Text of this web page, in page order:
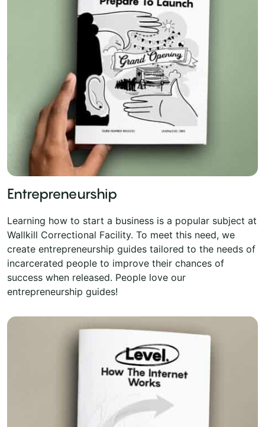
Entrepreneurship
Learning how to start a business is a popular subject at
Wallkill Correctional Facility. To meet this need, we
create entrepreneurship guides tailored to the needs of
incarcerated people to improve their chances of
success when released. People love our
entrepreneurship guides!